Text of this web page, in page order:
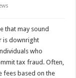
that may sound
is downright
who
tax fraud. Often,
fees based on the